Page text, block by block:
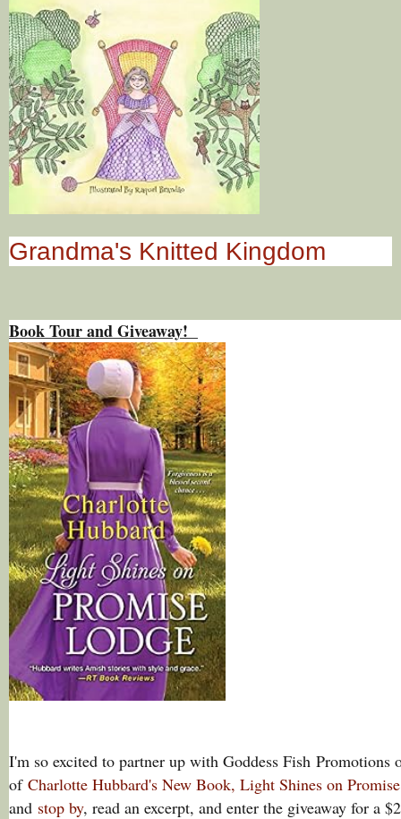
Grandma's Knitted Kingdom
Book Tour and Giveaway!
I'm so excited to partner up with Goddess Fish Promotions
of Charlotte Hubbard's New Book, Light Shines on
and stop by, read an excerpt, and enter the giveaway for a